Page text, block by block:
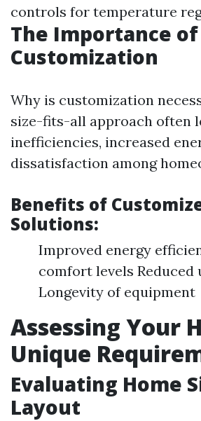
controls for temperature
The Importance of
Customization
Why is customization
size-fits-all approach often
inefficiencies, increased
dissatisfaction among
Benefits of
Solutions:
Improved energy
comfort levels
Longevity of equipment
Assessing Your
Unique
Evaluating Home
Layout